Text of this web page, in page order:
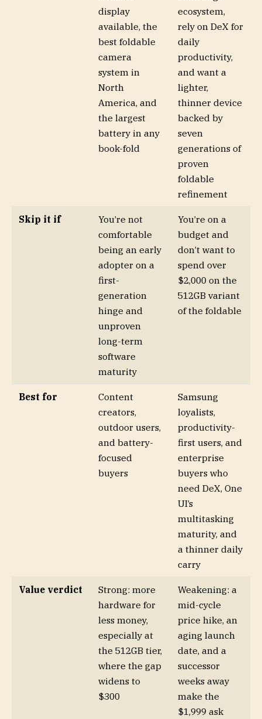
display
available, the
best foldable
camera
system in
North
America, and
the largest
battery in any
book-fold
ecosystem,
rely on DeX for
daily
productivity,
and want a
lighter,
thinner device
backed by
seven
generations of
proven
foldable
refinement
Skip it if
You’re not
comfortable
being an early
adopter on a
first-
generation
hinge and
unproven
long-term
software
maturity
You’re on a
budget and
don’t want to
spend over
$2,000 on the
512GB variant
of the foldable
Best for
Content
creators,
outdoor users,
and battery-
focused
buyers
Samsung
loyalists,
productivity-
first users, and
enterprise
buyers who
need DeX, One
UI’s
multitasking
maturity, and
a thinner daily
carry
Value verdict
Strong: more
hardware for
less money,
especially at
the 512GB tier,
where the gap
widens to
$300
Weakening: a
mid-cycle
price hike, an
aging launch
date, and a
successor
weeks away
make the
$1,999 ask